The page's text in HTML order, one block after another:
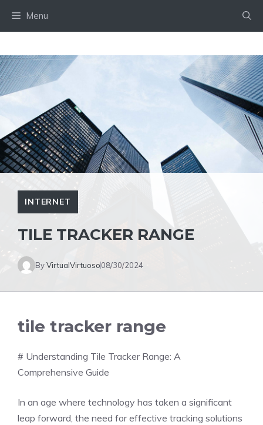
Menu
INTERNET
TILE TRACKER RANGE
ByVirtualVirtuoso08/30/2024
tile tracker range
# Understanding Tile Tracker Range: A
Comprehensive Guide
In an age where technology has taken a significant
leap forward, the need for effective tracking solutions